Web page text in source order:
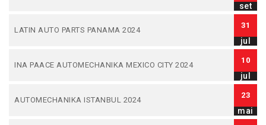
set
LATIN AUTO PARTS PANAMA 2024
31
jul
INA PAACE AUTOMECHANIKA MEXICO CITY 2024
10
jul
AUTOMECHANIKA ISTANBUL 2024
23
mai